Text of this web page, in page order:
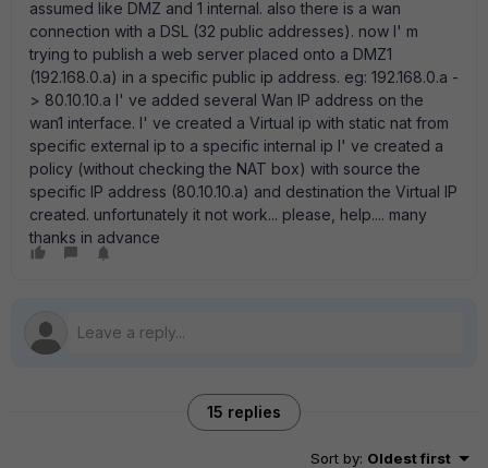
assumed like DMZ and 1 internal. also there is a wan
connection with a DSL (32 public addresses). now I' m
trying to publish a web server placed onto a DMZ1
(192.168.0.a) in a specific public ip address. eg: 192.168.0.a -
> 80.10.10.a I' ve added several Wan IP address on the
wan1 interface. I' ve created a Virtual ip with static nat from
specific external ip to a specific internal ip I' ve created a
policy (without checking the NAT box) with source the
specific IP address (80.10.10.a) and destination the Virtual IP
created. unfortunately it not work... please, help.... many
thanks in advance
15 replies
Sort by: Oldest first